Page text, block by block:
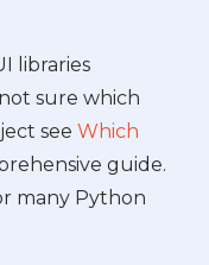
libraries
sure which
see Which
guide.
many Python